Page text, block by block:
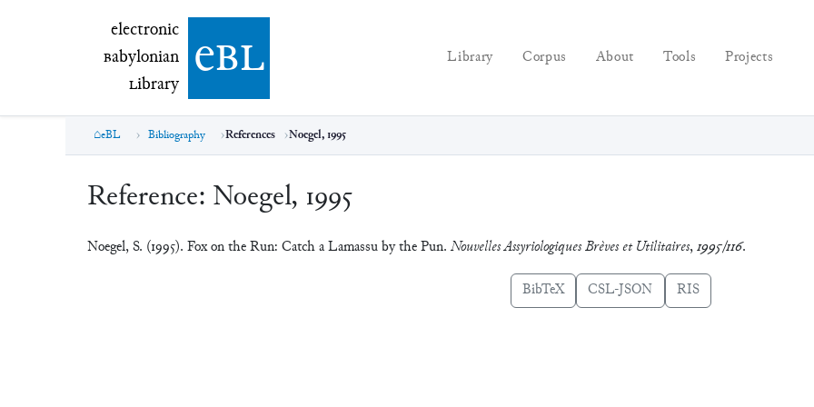
electronic Babylonian Library (eBL)
electronic
Babylonian
Library ebl Library Corpus About Tools Projects
eBL Bibliography References Noegel, 1995
Reference: Noegel, 1995
Noegel, S. (1995). Fox on the Run: Catch a Lamassu by the Pun. Nouvelles Assyriologiques Brèves et Utilitaires,1995/116.
BibTeX CSL-JSON RIS